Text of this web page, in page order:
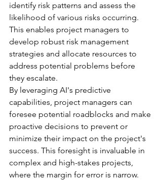
identify risk patterns and assess the
likelihood of various risks occurring.
This enables project managers to
develop robust risk management
strategies and allocate resources to
address potential problems before
they escalate.
By leveraging AI's predictive
capabilities, project managers can
foresee potential roadblocks and make
proactive decisions to prevent or
minimize their impact on the project's
success. This foresight is invaluable in
complex and high-stakes projects,
where the margin for error is narrow.